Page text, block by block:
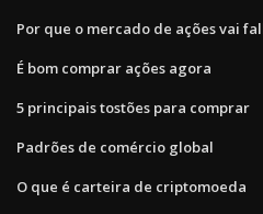
Por que o mercado de ações vai
É bom comprar ações agora
5 principais tostões para comprar
Padrões de comércio global
O que é carteira de criptomoeda